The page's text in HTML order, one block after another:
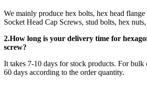
We mainly produce hex bolts, hex head
Socket Head Cap Screws, stud bolts, hex nuts,
2.How long is your delivery time for
screw?
It takes 7-10 days for stock products. For
60 days according to the order quantity.